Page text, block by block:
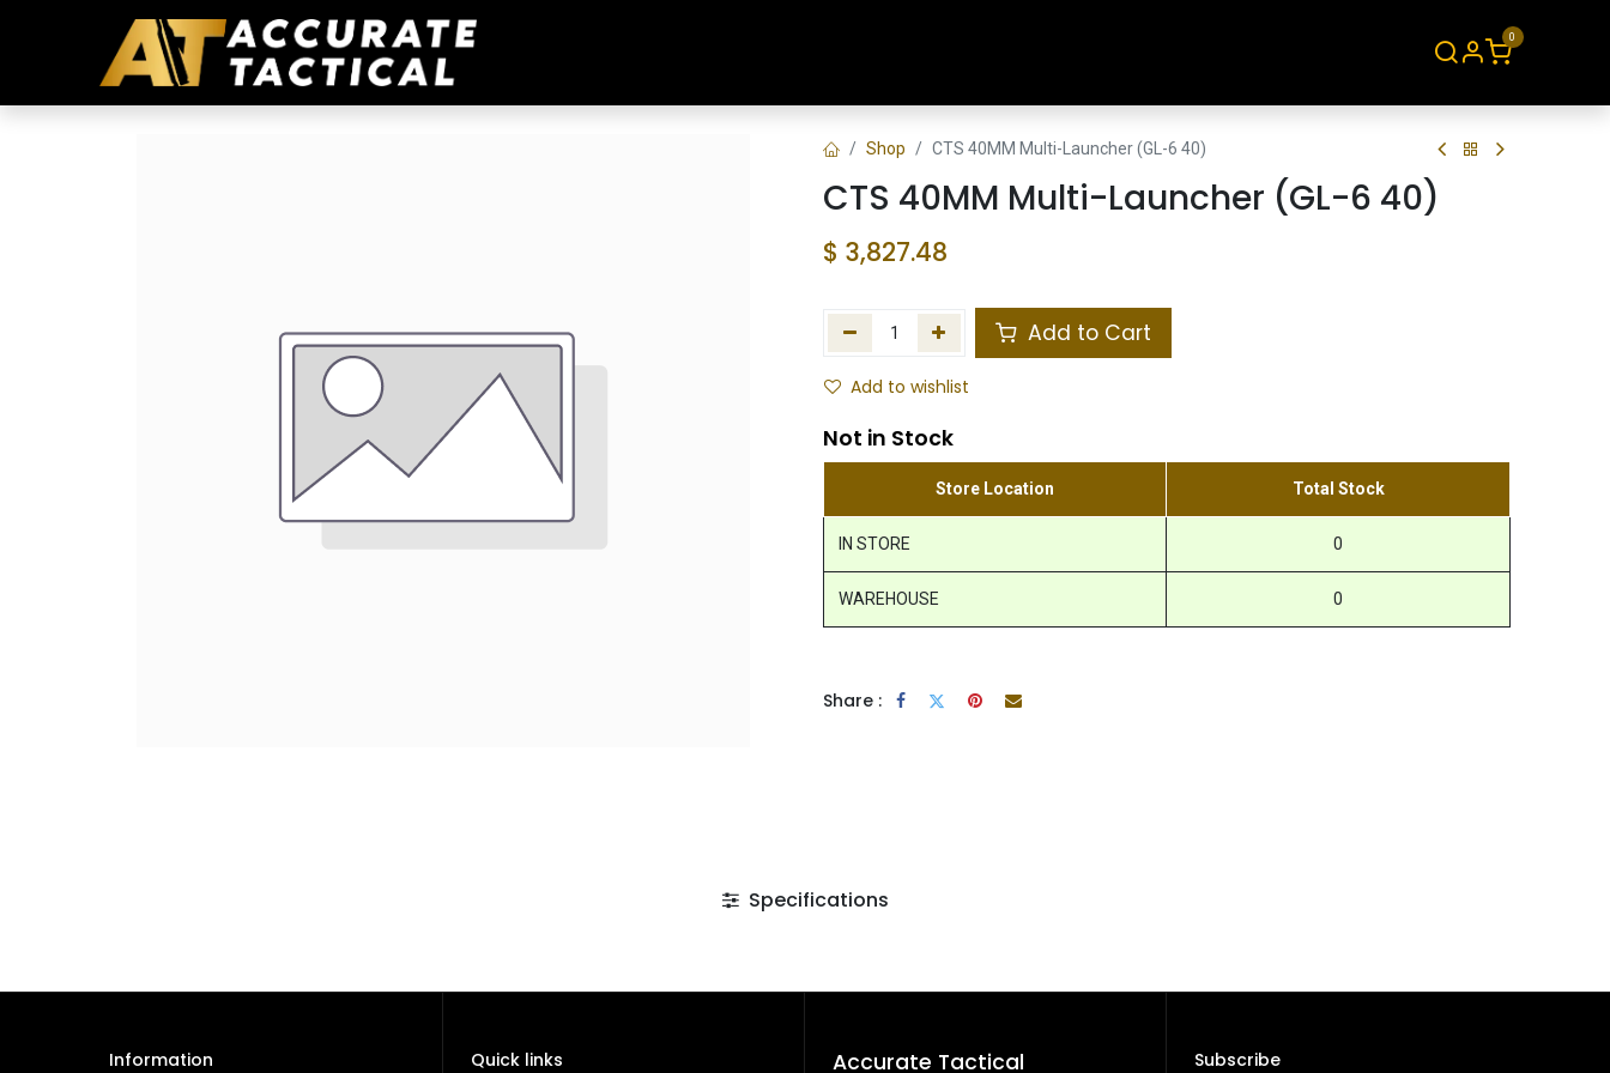
0
Shop CTS 40MM Multi-Launcher (GL-6 40)
CTS 40MM Multi-Launcher (GL-6 40)
$ 3,827.48
Add to Cart
Add to wishlist
Not in Stock
Store Location Total Stock
IN STORE 0
WAREHOUSE 0
Share :
Specifications
Information Quick links Accurate Tactical Subscribe